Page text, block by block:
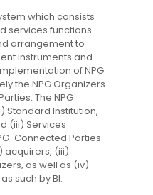
which consists
services functions
arrangement to
instruments and
of NPG
the NPG Organizers
The NPG
Standard Institution,
(iii) Services
Connected Parties
acquirers, (iii)
as well as (iv)
such by BI.